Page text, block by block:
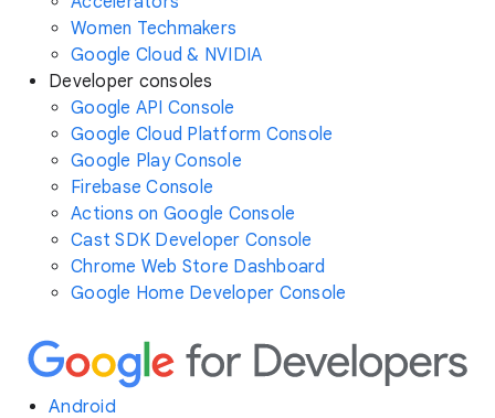
Women Techmakers
Google Cloud & NVIDIA
Developer consoles
Google API Console
Google Cloud Platform Console
Google Play Console
Firebase Console
Actions on Google Console
Cast SDK Developer Console
Chrome Web Store Dashboard
Google Home Developer Console
Android